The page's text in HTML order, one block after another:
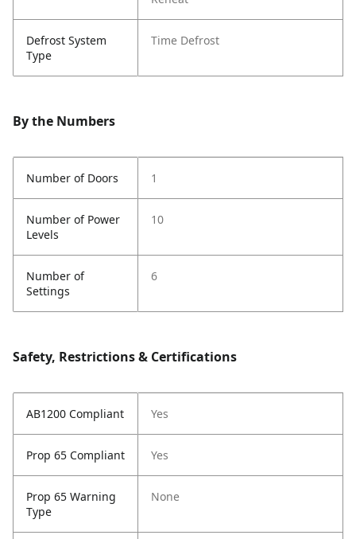
Defrost System
Type
Time Defrost
By the Numbers
Number of Doors 1
Number of Power
Levels
10
Number of
Settings
6
Safety, Restrictions & Certifications
AB1200 Compliant Yes
Prop 65 Compliant Yes
Prop 65 Warning
Type
None